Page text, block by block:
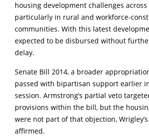
housing development challenges
particularly in rural and workforce-
communities. With this latest
expected to be disbursed without
delay.
Senate Bill 2014, a broader
passed with bipartisan support earlier
session. Armstrong’s partial veto
provisions within the bill, but the
were not part of that objection,
affirmed.